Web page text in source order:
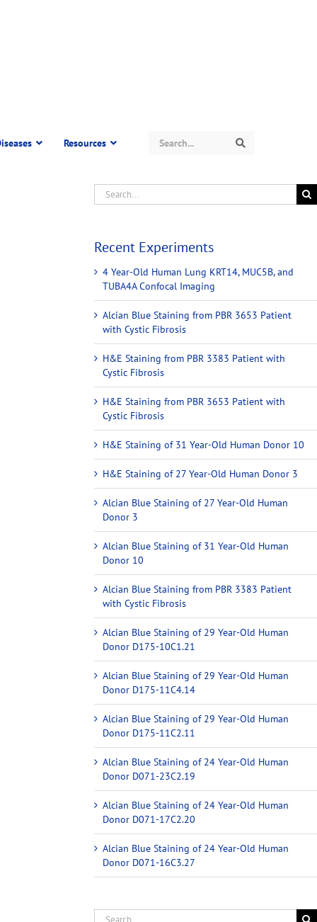
Resources
Recent Experiments
4 Year-Old Human Lung KRT14, MUC5B, and
TUBA4A Confocal Imaging
Alcian Blue Staining from PBR 3653 Patient
with Cystic Fibrosis
H&E Staining from PBR 3383 Patient with
Cystic Fibrosis
H&E Staining from PBR 3653 Patient with
Cystic Fibrosis
H&E Staining of 31 Year-Old Human Donor 10
H&E Staining of 27 Year-Old Human Donor 3
Alcian Blue Staining of 27 Year-Old Human
Donor 3
Alcian Blue Staining of 31 Year-Old Human
Donor 10
Alcian Blue Staining from PBR 3383 Patient
with Cystic Fibrosis
Alcian Blue Staining of 29 Year-Old Human
Donor D175-10C1.21
Alcian Blue Staining of 29 Year-Old Human
Donor D175-11C4.14
Alcian Blue Staining of 29 Year-Old Human
Donor D175-11C2.11
Alcian Blue Staining of 24 Year-Old Human
Donor D071-23C2.19
Alcian Blue Staining of 24 Year-Old Human
Donor D071-17C2.20
Alcian Blue Staining of 24 Year-Old Human
Donor D071-16C3.27